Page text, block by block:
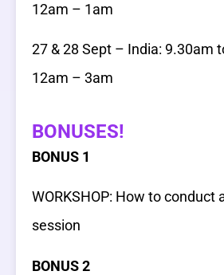
12am – 1am
27 & 28 Sept – India: 9.30am
12am – 3am
BONUSES!
BONUS 1
WORKSHOP: How to conduct
session
BONUS 2